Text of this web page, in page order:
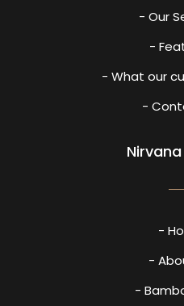
- Our
-
- What our
-
-
-
-